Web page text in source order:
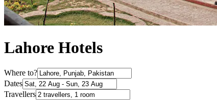
Lahore Hotels
Where to?
Dates
Travellers